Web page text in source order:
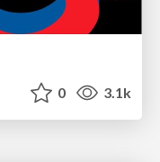
0 3.1k